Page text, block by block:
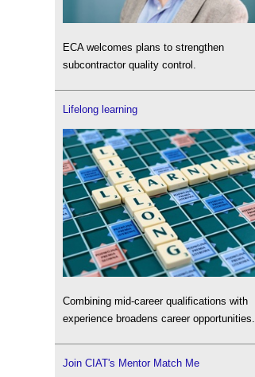
ECA welcomes plans to strengthen
subcontractor quality control.
Lifelong learning
Combining mid-career qualifications with
experience broadens career opportunities.
Join CIAT's Mentor Match Me